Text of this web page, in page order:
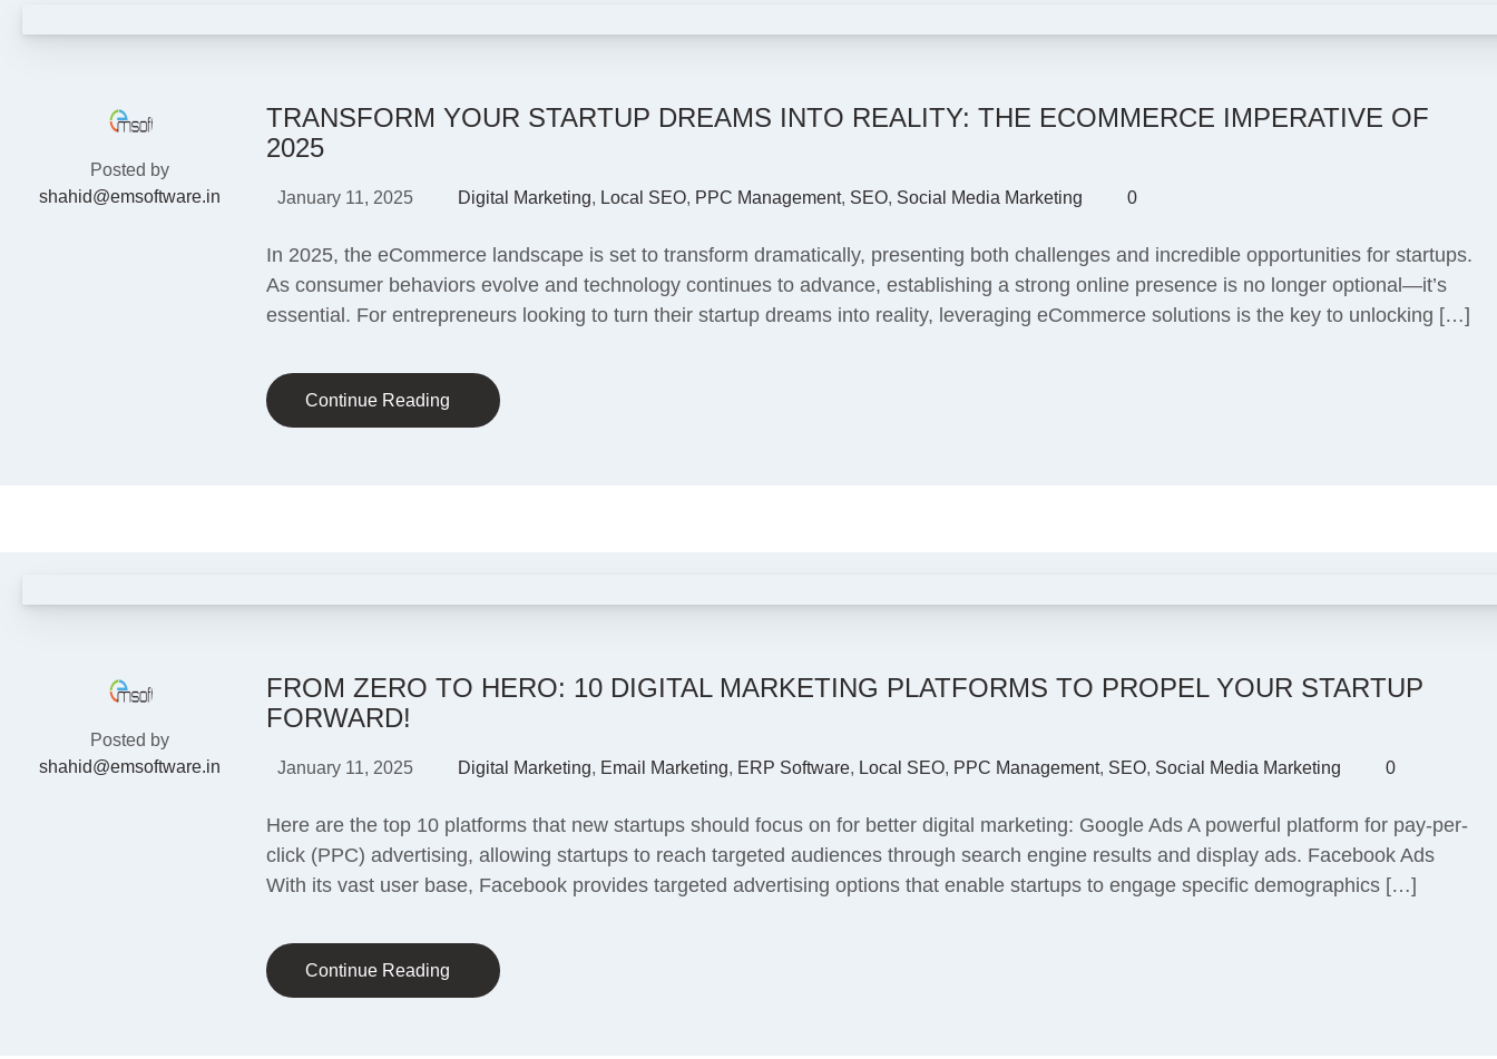
Posted by
shahid@emsoftware.in
TRANSFORM YOUR STARTUP DREAMS INTO REALITY: THE ECOMMERCE IMPERATIVE OF
2025
January 11, 2025 Digital Marketing, Local SEO, PPC Management, SEO, Social Media Marketing 0
In 2025, the eCommerce landscape is set to transform dramatically, presenting both challenges and incredible opportunities for startups.
As consumer behaviors evolve and technology continues to advance, establishing a strong online presence is no longer optional—it’s
essential. For entrepreneurs looking to turn their startup dreams into reality, leveraging eCommerce solutions is the key to unlocking […]
Continue Reading
Posted by
shahid@emsoftware.in
FROM ZERO TO HERO: 10 DIGITAL MARKETING PLATFORMS TO PROPEL YOUR STARTUP
FORWARD!
January 11, 2025 Digital Marketing, Email Marketing, ERP Software, Local SEO, PPC Management, SEO, Social Media Marketing 0
Here are the top 10 platforms that new startups should focus on for better digital marketing: Google Ads A powerful platform for pay-per-
click (PPC) advertising, allowing startups to reach targeted audiences through search engine results and display ads. Facebook Ads
With its vast user base, Facebook provides targeted advertising options that enable startups to engage specific demographics […]
Continue Reading